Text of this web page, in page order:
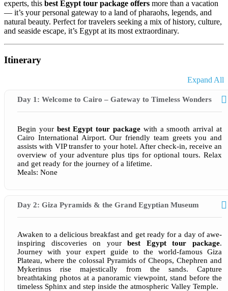
experts, this best Egypt tour package offers more than a vacation
— it’s your personal gateway to a land of pharaohs, legends, and
natural beauty. Perfect for travelers seeking a mix of history, culture,
and seaside escape, it’s Egypt at its most extraordinary.
Itinerary
Expand All
Day 1: Welcome to Cairo – Gateway to Timeless Wonders
Begin your best Egypt tour package with a smooth arrival at
Cairo International Airport. Our friendly team greets you and
assists with VIP transfer to your hotel. After check-in, receive an
overview of your adventure plus tips for optional tours. Relax
and get ready for the journey of a lifetime.
Meals: None
Day 2: Giza Pyramids & the Grand Egyptian Museum
Awaken to a delicious breakfast and get ready for a day of awe-
inspiring discoveries on yourbest Egypt tour package.
Journey with your expert guide to the world-famous Giza
Plateau, where the colossal Pyramids of Cheops, Chephren and
Mykerinus rise majestically from the sands. Capture
breathtaking photos at a panoramic viewpoint, stand before the
timeless Sphinx and step inside the atmospheric Valley Temple.